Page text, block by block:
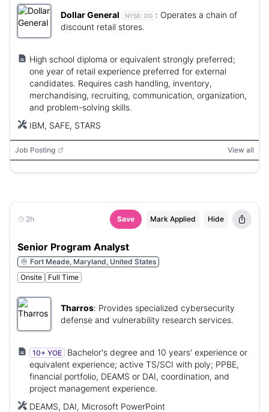
Dollar General NYSE: DG : Operates a chain of
discount retail stores.
High school diploma or equivalent strongly preferred;
one year of retail experience preferred for external
candidates. Requires cash handling, inventory,
merchandising, recruiting, communication, organization,
and problem-solving skills.
IBM, SAFE, STARS
Job Posting View all
2h Save Mark Applied Hide
Senior Program Analyst
Fort Meade, Maryland, United States
Onsite
Full Time
Tharros: Provides specialized cybersecurity
defense and vulnerability research services.
10+ YOE
Bachelor's degree and 10 years' experience or
equivalent experience; active TS/SCI with poly; PPBE,
financial portfolio, DEAMS or DAI, coordination, and
project management experience.
DEAMS, DAI, Microsoft PowerPoint